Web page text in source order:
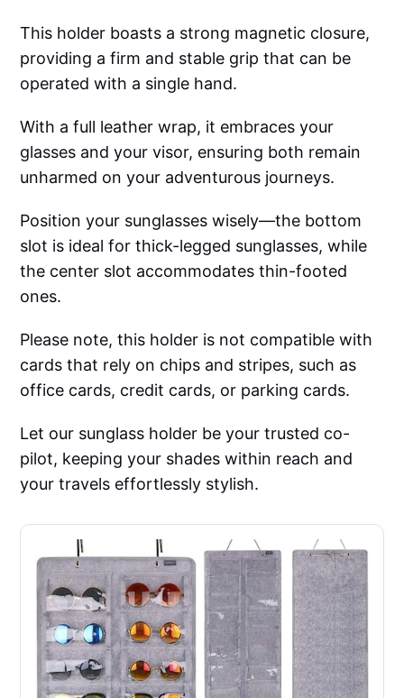
This holder boasts a strong magnetic closure,
providing a firm and stable grip that can be
operated with a single hand.
With a full leather wrap, it embraces your
glasses and your visor, ensuring both remain
unharmed on your adventurous journeys.
Position your sunglasses wisely—the bottom
slot is ideal for thick-legged sunglasses, while
the center slot accommodates thin-footed
ones.
Please note, this holder is not compatible with
cards that rely on chips and stripes, such as
office cards, credit cards, or parking cards.
Let our sunglass holder be your trusted co-
pilot, keeping your shades within reach and
your travels effortlessly stylish.